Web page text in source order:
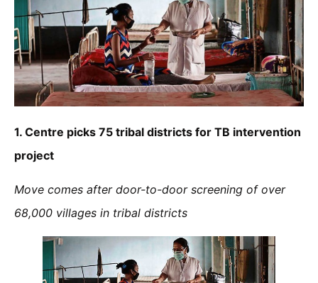
1. Centre picks 75 tribal districts for TB intervention
project
Move comes after door-to-door screening of over
68,000 villages in tribal districts